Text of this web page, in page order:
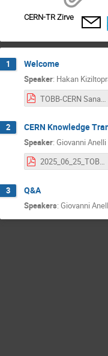
CERN-TR Zirve
1 Welcome
Speaker: Hakan
TOBB-CERN Sanayi İrtibat Ofisi 2025 (KT).pdf
2 CERN Knowledge
Speaker: Giovanni Anelli
2025_06_25_TOBB_Webinar.pdf
3 Q&A
Speakers: Giovanni